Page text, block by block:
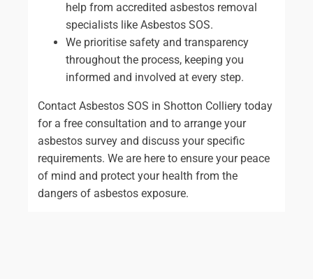
help from accredited asbestos removal
specialists like Asbestos SOS.
We prioritise safety and transparency
throughout the process, keeping you
informed and involved at every step.
Contact Asbestos SOS in Shotton Colliery today
for a free consultation and to arrange your
asbestos survey and discuss your specific
requirements. We are here to ensure your peace
of mind and protect your health from the
dangers of asbestos exposure.